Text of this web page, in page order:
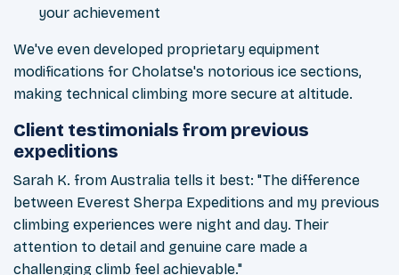
your achievement
We've even developed proprietary equipment
modifications for Cholatse's notorious ice sections,
making technical climbing more secure at altitude.
Client testimonials from previous
expeditions
Sarah K. from Australia tells it best: "The difference
between Everest Sherpa Expeditions and my previous
climbing experiences were night and day. Their
attention to detail and genuine care made a
challenging climb feel achievable."